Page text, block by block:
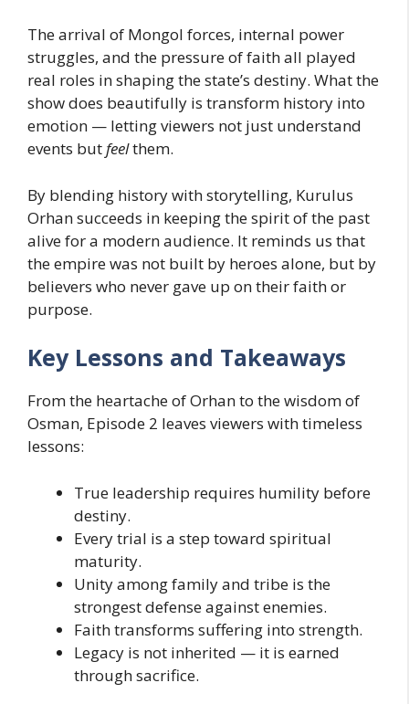
The arrival of Mongol forces, internal power
struggles, and the pressure of faith all played
real roles in shaping the state’s destiny. What the
show does beautifully is transform history into
emotion — letting viewers not just understand
events butfeelthem.
By blending history with storytelling, Kurulus
Orhan succeeds in keeping the spirit of the past
alive for a modern audience. It reminds us that
the empire was not built by heroes alone, but by
believers who never gave up on their faith or
purpose.
Key Lessons and Takeaways
From the heartache of Orhan to the wisdom of
Osman, Episode 2 leaves viewers with timeless
lessons:
True leadership requires humility before
destiny.
Every trial is a step toward spiritual
maturity.
Unity among family and tribe is the
strongest defense against enemies.
Faith transforms suffering into strength.
Legacy is not inherited — it is earned
through sacrifice.